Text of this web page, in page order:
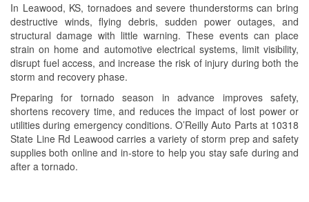
In Leawood, KS, tornadoes and severe thunderstorms can bring
destructive winds, flying debris, sudden power outages, and
structural damage with little warning. These events can place
strain on home and automotive electrical systems, limit visibility,
disrupt fuel access, and increase the risk of injury during both the
storm and recovery phase.
Preparing for tornado season in advance improves safety,
shortens recovery time, and reduces the impact of lost power or
utilities during emergency conditions. O’Reilly Auto Parts at 10318
State Line Rd Leawood carries a variety of storm prep and safety
supplies both online and in-store to help you stay safe during and
after a tornado.
Loaner Tool Program
Drum & Rotor Resurfacing
Snowstorm Supplies
Tornado Supplies
Learn More